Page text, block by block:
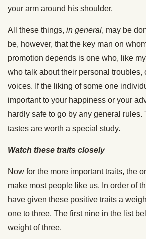
your arm around his shoulder.
All these things, in general, may be
be, however, that the key man on
promotion depends is one who, like
who talk about their personal troubles,
voices. If the liking of some one
important to your happiness or your
hardly safe to go by any general rules.
tastes are worth a special study.
Watch these traits closely
Now for the more important traits, the
make most people like us. In order of
have given these positive traits a
one to three. The first nine in the list
weight of three.